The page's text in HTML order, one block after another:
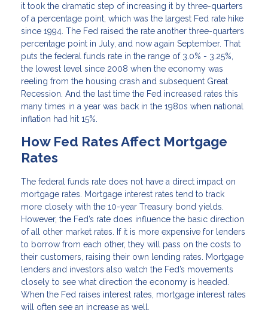
it took the dramatic step of increasing it by three-quarters
of a percentage point, which was the largest Fed rate hike
since 1994. The Fed raised the rate another three-quarters
percentage point in July, and now again September. That
puts the federal funds rate in the range of 3.0% - 3.25%,
the lowest level since 2008 when the economy was
reeling from the housing crash and subsequent Great
Recession. And the last time the Fed increased rates this
many times in a year was back in the 1980s when national
inflation had hit 15%.
How Fed Rates Affect Mortgage
Rates
The federal funds rate does not have a direct impact on
mortgage rates. Mortgage interest rates tend to track
more closely with the 10-year Treasury bond yields.
However, the Fed’s rate does influence the basic direction
of all other market rates. If it is more expensive for lenders
to borrow from each other, they will pass on the costs to
their customers, raising their own lending rates. Mortgage
lenders and investors also watch the Fed’s movements
closely to see what direction the economy is headed.
When the Fed raises interest rates, mortgage interest rates
will often see an increase as well.